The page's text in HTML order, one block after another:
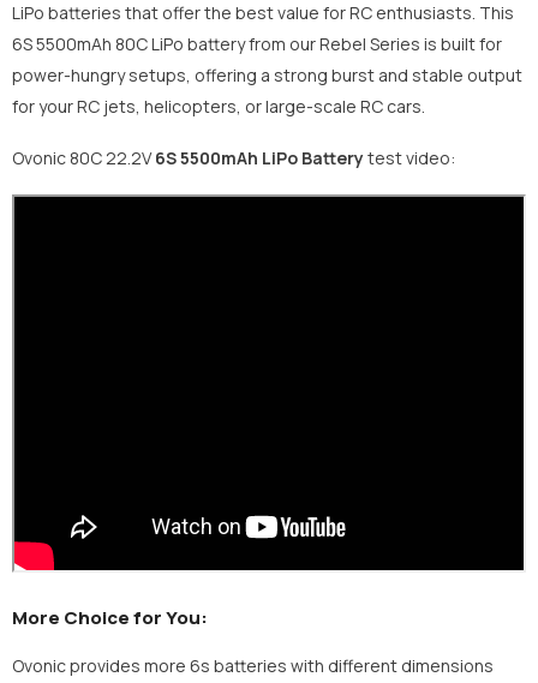
LiPo batteries that offer the best value for RC enthusiasts. This
6S 5500mAh 80C LiPo battery from our Rebel Series is built for
power-hungry setups, offering a strong burst and stable output
for your RC jets, helicopters, or large-scale RC cars.
Ovonic 80C 22.2V6S 5500mAh LiPo Batterytest video:
More Choice for You:
Ovonic provides more 6s batteries with different dimensions